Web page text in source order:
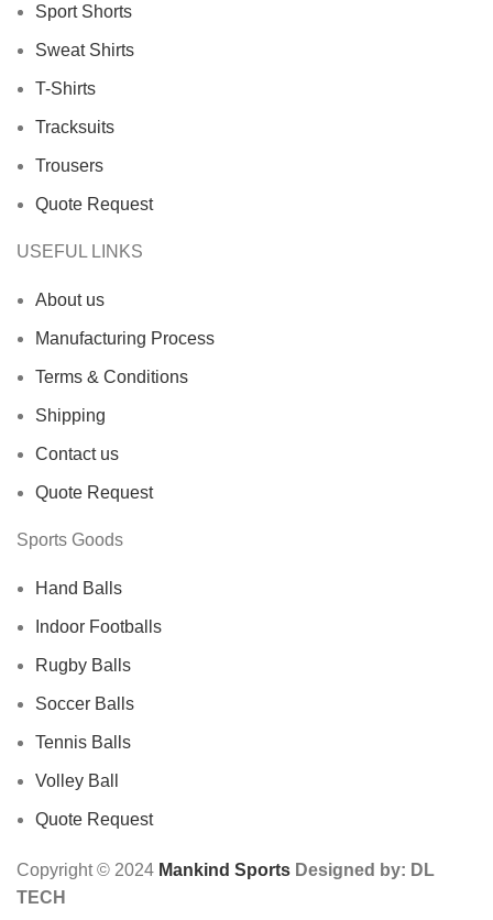
Sport Shorts
Sweat Shirts
T-Shirts
Tracksuits
Trousers
Quote Request
USEFUL LINKS
About us
Manufacturing Process
Terms & Conditions
Shipping
Contact us
Quote Request
Sports Goods
Hand Balls
Indoor Footballs
Rugby Balls
Soccer Balls
Tennis Balls
Volley Ball
Quote Request
Copyright © 2024 Mankind Sports Designed by: DL
TECH